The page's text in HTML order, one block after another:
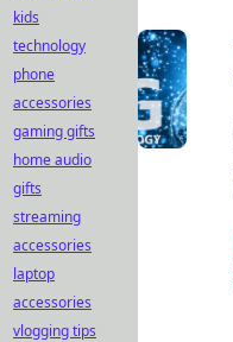
kids
technology
phone
accessories
gaming gifts
home audio
gifts
streaming
accessories
laptop
accessories
vlogging tips